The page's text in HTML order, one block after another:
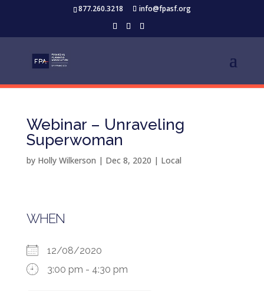
877.260.3218 info@fpasf.org
Webinar – Unraveling
Superwoman
by Holly Wilkerson | Dec 8, 2020 | Local
WHEN
12/08/2020
3:00 pm - 4:30 pm